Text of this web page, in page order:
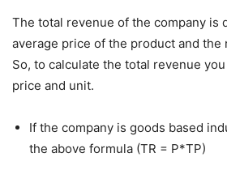
The total revenue of the company is
average price of the product and the
So, to calculate the total revenue
price and unit.
If the company is goods based
the above formula (TR = P*TP)